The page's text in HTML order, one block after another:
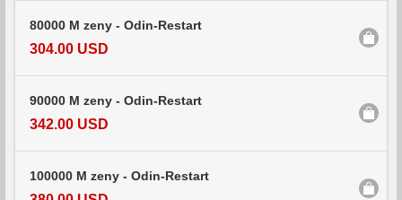
80000 M zeny - Odin-Restart
304.00 USD
90000 M zeny - Odin-Restart
342.00 USD
100000 M zeny - Odin-Restart